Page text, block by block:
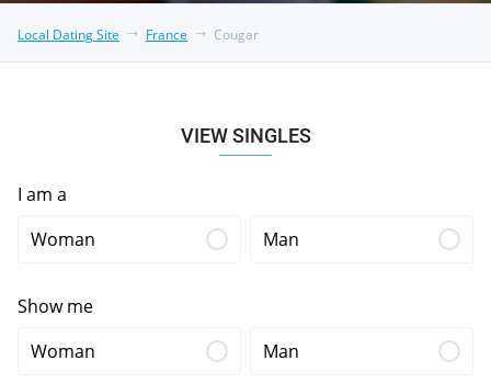
Local Dating Site France Cougar
VIEW SINGLES
I am a
Woman
Man
Show me
Woman
Man